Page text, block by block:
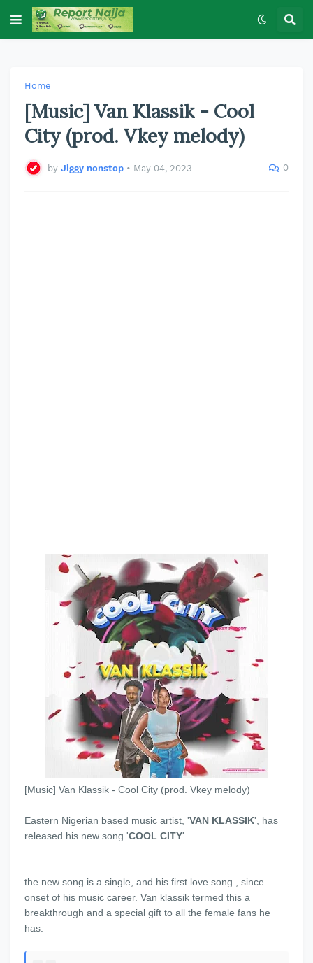
Home
[Music] Van Klassik - Cool
City (prod. Vkey melody)
by Jiggy nonstop • May 04, 2023 0
[Music] Van Klassik - Cool City (prod. Vkey melody)
Eastern Nigerian based music artist, 'VAN KLASSIK', has
released his new song 'COOL CITY'.
the new song is a single, and his first love song ,.since
onset of his music career. Van klassik termed this a
breakthrough and a special gift to all the female fans he
has.